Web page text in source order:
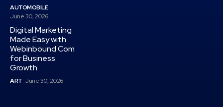
AUTOMOBILE
June 30, 2026
Digital Marketing
Made Easy with
Webinbound Com
for Business
Growth
ART June 30, 2026